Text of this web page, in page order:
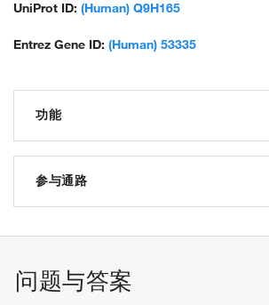
zinc finger protein 856
UniProt ID: (Human) Q9H165
Entrez Gene ID: (Human) 53335
功能
RNA polymerase II core promoter
sequence-specific DNA binding
transcription regulatory region
transcription cofactor activity
protein binding
参与通路
positive regulation of gene expression
问题与答案